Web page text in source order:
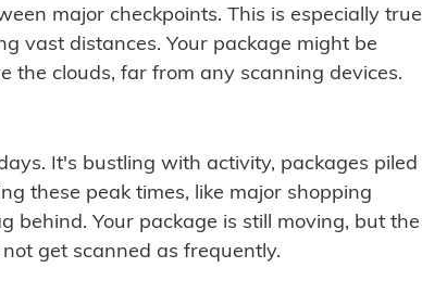
major checkpoints. This is especially true
vast distances. Your package might be
the clouds, far from any scanning devices.
It's bustling with activity, packages piled
these peak times, like major shopping
behind. Your package is still moving, but the
get scanned as frequently.